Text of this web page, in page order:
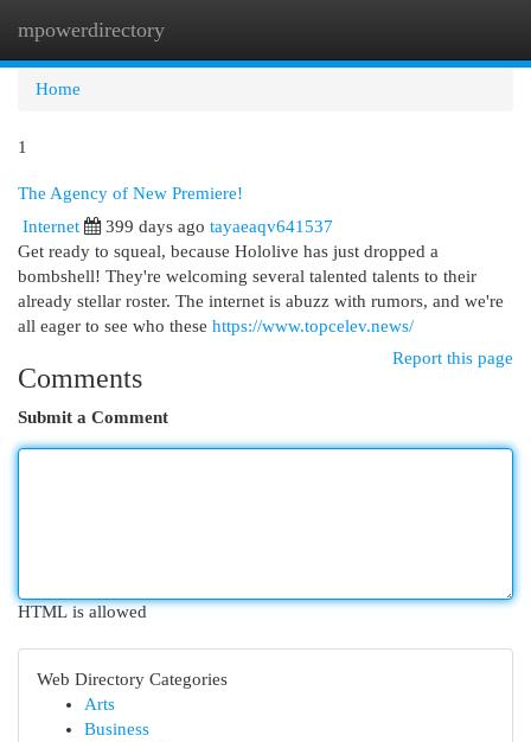
mpowerdirectory
Home
1
The Agency of New Premiere!
Internet
399 days ago tayaeaqv641537
Get ready to squeal, because Hololive has just dropped a
bombshell! They're welcoming several talented talents to their
already stellar roster. The internet is abuzz with rumors, and we're
all eager to see who these https://www.topcelev.news/
Report this page
Comments
Submit a Comment
HTML is allowed
Web Directory Categories
Arts
Business